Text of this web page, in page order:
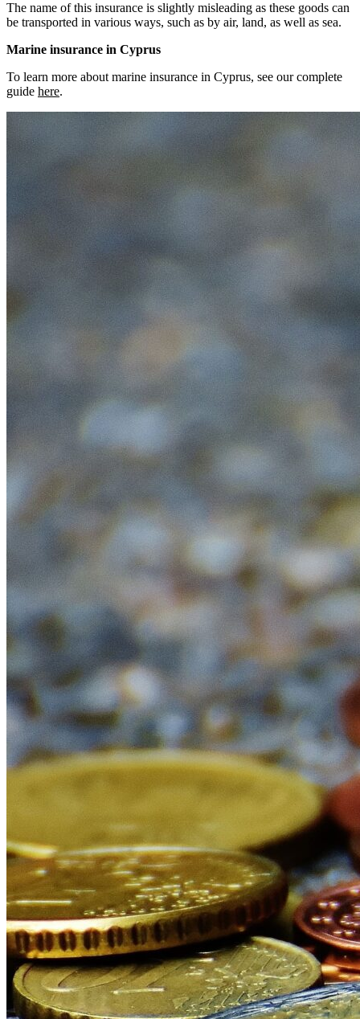
The name of this insurance is slightly misleading as these goods can
be transported in various ways, such as by air, land, as well as sea.
Marine insurance in Cyprus
To learn more about marine insurance in Cyprus, see our complete
guide here.